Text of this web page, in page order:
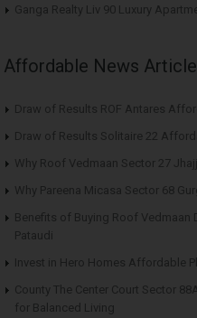
Ganga Realty Liv 90 Luxury
Affordable News
Draw of Results ROF Antares
Draw of Results Solitaire 22
Why Roof Vedmaan Sector 27
Why Pareena Micasa Sector 68
Benefits of Buying Roof Vedmaan
Pataudi
Invest in Hero Homes Affordable
County The Center Court Sector
for Balanced Living